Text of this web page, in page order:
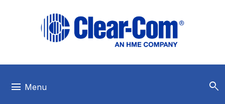
menu Menu search